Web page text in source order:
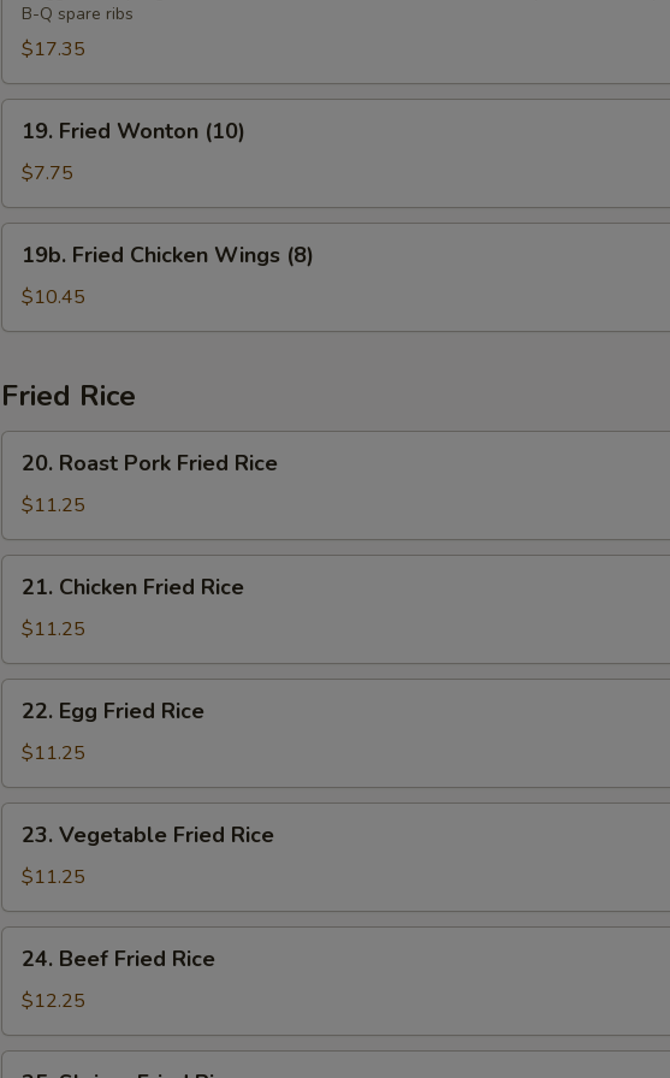
Platter
(For
Two)
B-Q spare ribs
$17.35
Fried
Wonton
(10)
19. Fried Wonton (10)
$7.75
Fried
Chicken
Wings
19b. Fried Chicken Wings (8)
$10.45
Fried Rice
Roast
Pork
Fried
Rice
20. Roast Pork Fried Rice
$11.25
Chicken
Fried
Rice
21. Chicken Fried Rice
$11.25
Egg
Fried
Rice
22. Egg Fried Rice
$11.25
Vegetable
Fried
Rice
23. Vegetable Fried Rice
$11.25
Beef
Fried
Rice
24. Beef Fried Rice
$12.25